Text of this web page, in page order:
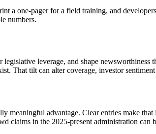
a one-pager for a field training, and
numbers.
leverage, and shape newsworthiness
That tilt can alter coverage, investor
meaningful advantage. Clear entries make that
claims in the 2025-present administration can